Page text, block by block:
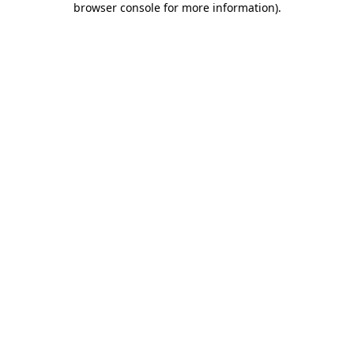
browser console for more information).